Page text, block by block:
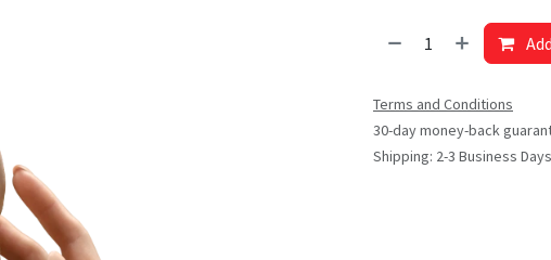
Terms and Conditions
30-day money-back
Shipping: 2-3 Business Days